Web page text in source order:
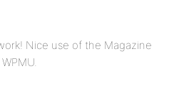
Nice use of the Magazine